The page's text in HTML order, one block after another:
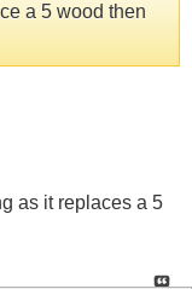
a 5 wood then
as it replaces a 5